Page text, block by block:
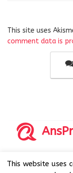
This site uses
comment data is
AnsPress is an
This website uses